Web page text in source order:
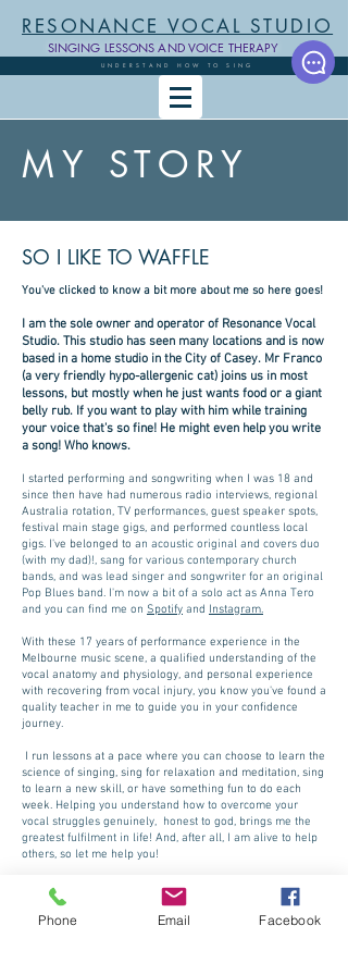
RESONANCE VOCAL STUDIO
SINGING LESSONS AND VOICE THERAPY
UNDERSTAND HOW TO SING
MY STORY
SO I LIKE TO WAFFLE
You've clicked to know a bit more about me so here goes!
I am the sole owner and operator of Resonance Vocal
Studio. This studio has seen many locations and is now
based in a home studio in the City of Casey. Mr Franco
(a very friendly hypo-allergenic cat) joins us in most
lessons, but mostly when he just wants food or a giant
belly rub. If you want to play with him while training
your voice that's so fine! He might even help you write
a song! Who knows.
I started performing and songwriting when I was 18 and
since then have had numerous radio interviews, regional
Australia rotation, TV performances, guest speaker spots,
festival main stage gigs, and performed countless local
gigs. I've belonged to an acoustic original and covers duo
(with my dad)!, sang for various contemporary church
bands, and was lead singer and songwriter for an original
Pop Blues band. I'm now a bit of a solo act as Anna Tero
and you can find me on Spotify and Instagram.
With these 17 years of performance experience in the
Melbourne music scene, a qualified understanding of the
vocal anatomy and physiology, and personal experience
with recovering from vocal injury, you know you've found a
quality teacher in me to guide you in your confidence
journey.
I run lessons at a pace where you can choose to learn the
science of singing, sing for relaxation and meditation, sing
to learn a new skill, or have something fun to do each
week. Helping you understand how to overcome your
vocal struggles genuinely, honest to god, brings me the
greatest fulfilment in life! And, after all, I am alive to help
others, so let me help you!
I have learned the incredible and powerful sound the
singing voice can produce, and the emotion it can elicit
and I firmly believe that every human being ought to have
Phone Email Facebook